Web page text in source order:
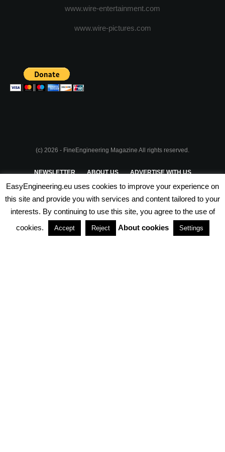
www.wire-entertainment.com
www.wire-pictures.com
(c) 2026 - FineEngineering Magazine All rights reserved.
NEWSLETTER ABOUT US ADVERTISE WITH US
PRIVACY POLICY TERMS & CONDITIONS
PARTNERSHIPS
EasyEngineering.eu uses cookies to improve your experience on
this site and provide you with services and content tailored to your
interests. By continuing to use this site, you agree to the use of
cookies.
Accept Reject About cookies Settings